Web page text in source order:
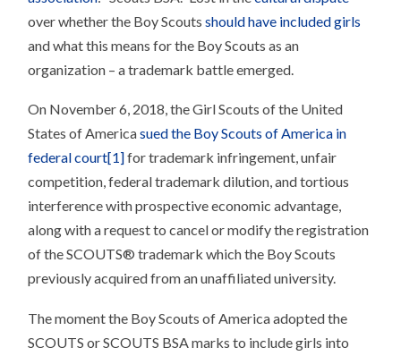
over whether the Boy Scoutsshould have included girls
and what this means for the Boy Scouts as an
organization – a trademark battle emerged.
On November 6, 2018, the Girl Scouts of the United
States of Americasued the Boy Scouts of America in
federal court[1]for trademark infringement, unfair
competition, federal trademark dilution, and tortious
interference with prospective economic advantage,
along with a request to cancel or modify the registration
of the SCOUTS® trademark which the Boy Scouts
previously acquired from an unaffiliated university.
The moment the Boy Scouts of America adopted the
SCOUTS or SCOUTS BSA marks to include girls into